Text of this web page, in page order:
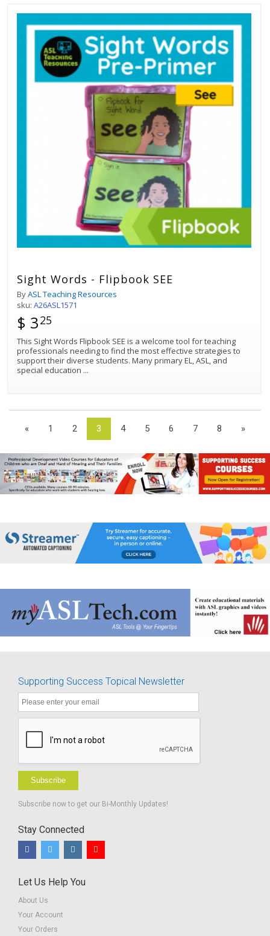
Sight Words - Flipbook SEE
ByASL Teaching Resources
sku: A26ASL1571
$ 325
This Sight Words Flipbook SEE is a welcome tool for teaching
professionals needing to find the most effective strategies to
support their diverse students. Many primary EL, ASL, and
special education ...
« 1 2 3 4 5 6 7 8 »
Supporting Success Topical Newsletter
Subscribe
Subscribe now to get our Bi-Monthly Updates!
Stay Connected
Let Us Help You
About Us
Your Account
Your Orders